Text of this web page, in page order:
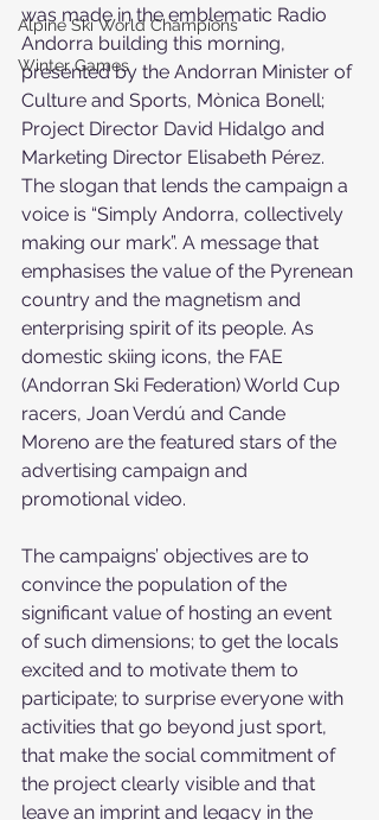
Alpine Ski World Champions
Winter Games
was made in the emblematic Radio
Andorra building this morning,
presented by the Andorran Minister of
Culture and Sports, Mònica Bonell;
Project Director David Hidalgo and
Marketing Director Elisabeth Pérez.
The slogan that lends the campaign a
voice is “Simply Andorra, collectively
making our mark”. A message that
emphasises the value of the Pyrenean
country and the magnetism and
enterprising spirit of its people. As
domestic skiing icons, the FAE
(Andorran Ski Federation) World Cup
racers, Joan Verdú and Cande
Moreno are the featured stars of the
advertising campaign and
promotional video.
The campaigns’ objectives are to
convince the population of the
significant value of hosting an event
of such dimensions; to get the locals
excited and to motivate them to
participate; to surprise everyone with
activities that go beyond just sport,
that make the social commitment of
the project clearly visible and that
leave an imprint and legacy in the